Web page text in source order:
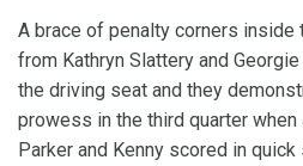
A brace of penalty corners inside
from Kathryn Slattery and
the driving seat and they
prowess in the third quarter when
Parker and Kenny scored in